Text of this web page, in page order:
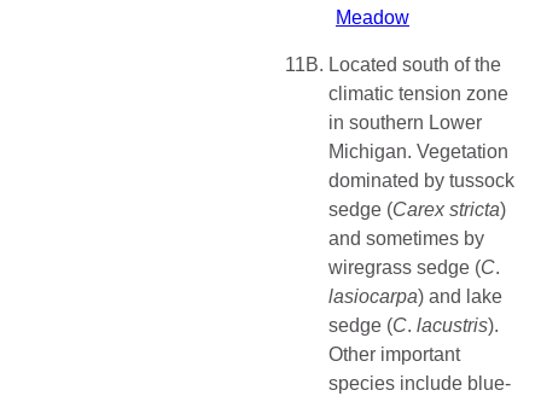
Meadow
11B. Located south of the
climatic tension zone
in southern Lower
Michigan. Vegetation
dominated by tussock
sedge (Carex stricta)
and sometimes by
wiregrass sedge (C.
lasiocarpa) and lake
sedge (C. lacustris).
Other important
species include blue-